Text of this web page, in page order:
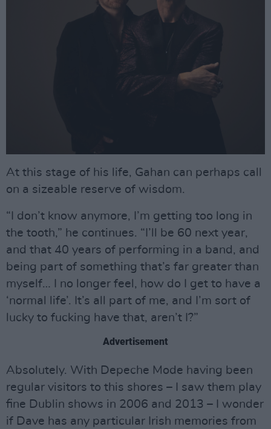
At this stage of his life, Gahan can perhaps call
on a sizeable reserve of wisdom.
“I don’t know anymore, I’m getting too long in
the tooth,” he continues. “I’ll be 60 next year,
and that 40 years of performing in a band, and
being part of something that’s far greater than
myself… I no longer feel, how do I get to have a
‘normal life’. It’s all part of me, and I’m sort of
lucky to fucking have that, aren’t I?”
Advertisement
Absolutely. With Depeche Mode having been
regular visitors to this shores – I saw them play
fine Dublin shows in 2006 and 2013 – I wonder
if Dave has any particular Irish memories from